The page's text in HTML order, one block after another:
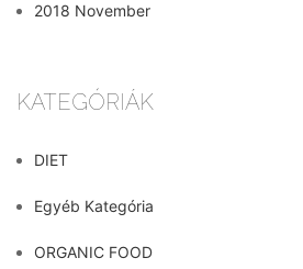
2018 November
KATEGÓRIÁK
DIET
Egyéb Kategória
ORGANIC FOOD